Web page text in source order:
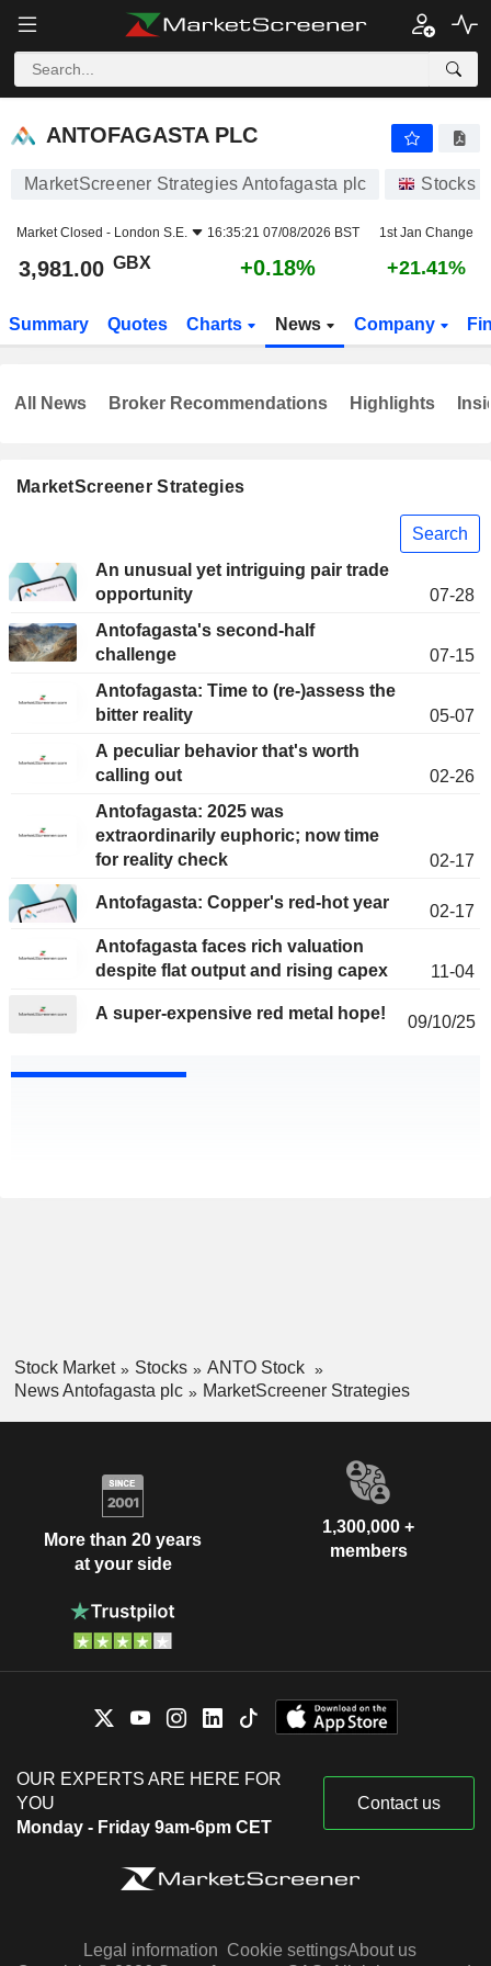
ANTOFAGASTA PLC
ANTOFAGASTA PLC
MarketScreener Strategies Antofagasta plc Stocks
Market Closed - London S.E. 16:35:21 07/08/2026 BST 1st Jan Change
3,981.00 GBX +0.18% +21.41%
Summary Quotes Charts News Company
MarketScreener Strategies
Search
An unusual yet intriguing pair trade
opportunity
07-28
Antofagasta's second-half
challenge
07-15
Antofagasta: Time to (re-)assess the
bitter reality
05-07
A peculiar behavior that's worth
calling out
02-26
Antofagasta: 2025 was
extraordinarily euphoric; now time
for reality check
02-17
Antofagasta: Copper's red-hot year
02-17
Antofagasta faces rich valuation
despite flat output and rising capex
11-04
A super-expensive red metal hope! 09/10/25
All News Broker Recommendations Highlights
Stock Market Stocks
ANTO Stock
News Antofagasta plc
MarketScreener Strategies
More than 20 years
at your side
1,300,000 +
members
OUR EXPERTS ARE HERE FOR
YOU
Monday - Friday 9am-6pm CET
Contact us
Legal information Cookie settingsAbout us